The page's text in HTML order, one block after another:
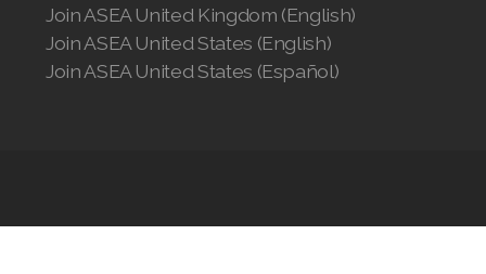
Join ASEA United Kingdom (English)
Join ASEA United States (English)
Join ASEA United States (Español)